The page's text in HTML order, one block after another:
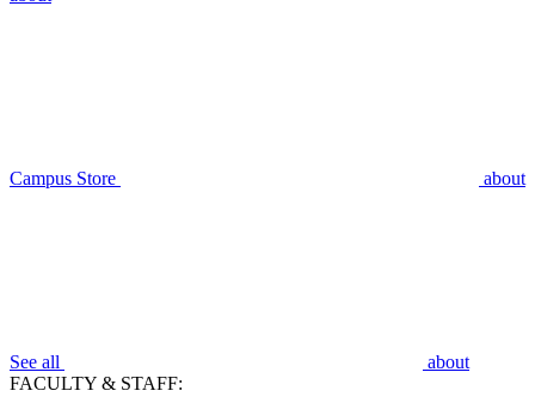
Campus Store about
See all
about
FACULTY & STAFF: